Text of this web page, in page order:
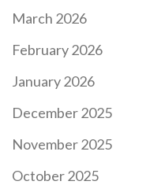
IIT JEE SYLLABUS
March 2026
February 2026
January 2026
December 2025
November 2025
October 2025